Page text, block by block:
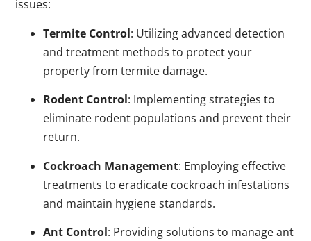
issues:
Termite Control: Utilizing advanced detection
and treatment methods to protect your
property from termite damage.
Rodent Control: Implementing strategies to
eliminate rodent populations and prevent their
return.
Cockroach Management: Employing effective
treatments to eradicate cockroach infestations
and maintain hygiene standards.
Ant Control: Providing solutions to manage ant